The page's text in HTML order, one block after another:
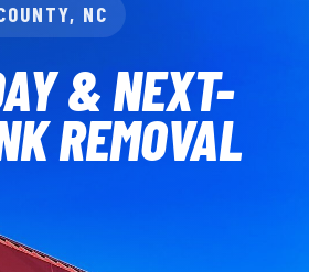
NC
& NEXT-
REMOVAL